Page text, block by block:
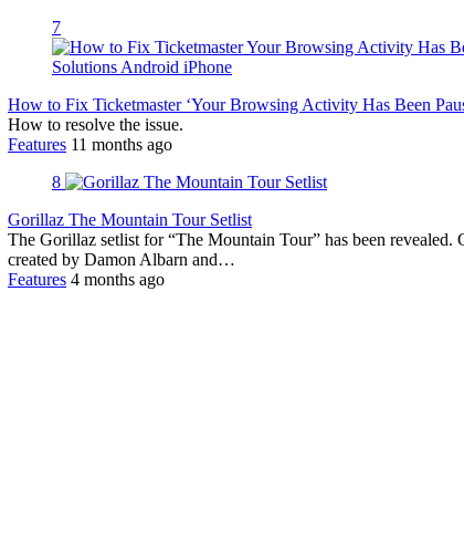
7
How to Fix Ticketmaster ‘Your Browsing Activity Has Been
How to resolve the issue.
Features 11 months ago
8
Gorillaz The Mountain Tour Setlist
The Gorillaz setlist for “The Mountain Tour” has been revealed.
created by Damon Albarn and…
Features 4 months ago